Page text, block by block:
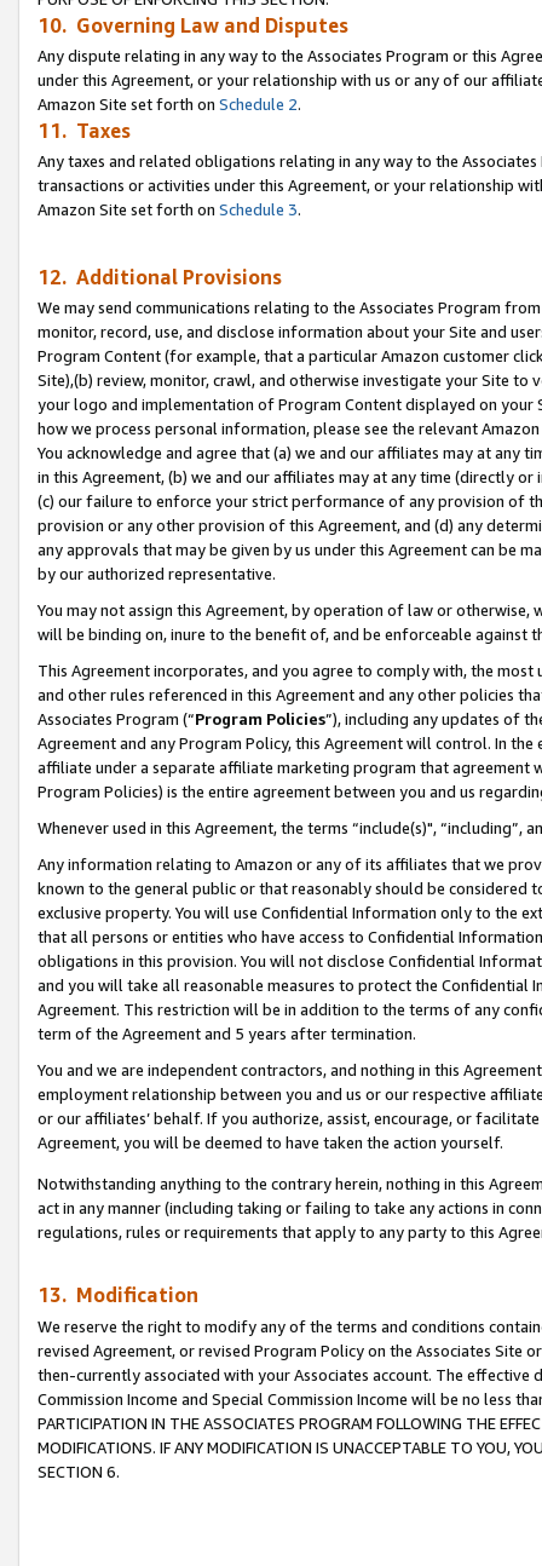
10. Governing Law and Disputes
Any dispute relating in any way to the Associates Program or this
under this Agreement, or your relationship with us or any of our
Amazon Site set forth on Schedule 2.
11. Taxes
Any taxes and related obligations relating in any way to the
transactions or activities under this Agreement, or your relationship
Amazon Site set forth on Schedule 3.
12. Additional Provisions
We may send communications relating to the Associates Program
monitor, record, use, and disclose information about your Site and
Program Content (for example, that a particular Amazon customer
Site),(b) review, monitor, crawl, and otherwise investigate your Site
your logo and implementation of Program Content displayed on
how we process personal information, please see the relevant
You acknowledge and agree that (a) we and our affiliates may at
in this Agreement, (b) we and our affiliates may at any time (directly
(c) our failure to enforce your strict performance of any provision of
provision or any other provision of this Agreement, and (d) any
any approvals that may be given by us under this Agreement can be
by our authorized representative.
You may not assign this Agreement, by operation of law or
will be binding on, inure to the benefit of, and be enforceable against
This Agreement incorporates, and you agree to comply with, the
and other rules referenced in this Agreement and any other policies
Associates Program (“Program Policies”), including any updates of
Agreement and any Program Policy, this Agreement will control. In
affiliate under a separate affiliate marketing program that agreement
Program Policies) is the entire agreement between you and us
Whenever used in this Agreement, the terms “include(s)",
Any information relating to Amazon or any of its affiliates that we
known to the general public or that reasonably should be considered
exclusive property. You will use Confidential Information only to the
that all persons or entities who have access to Confidential
obligations in this provision. You will not disclose Confidential
and you will take all reasonable measures to protect the Confidential
Agreement. This restriction will be in addition to the terms of any
term of the Agreement and 5 years after termination.
You and we are independent contractors, and nothing in this
employment relationship between you and us or our respective
or our affiliates’ behalf. If you authorize, assist, encourage, or
Agreement, you will be deemed to have taken the action yourself.
Notwithstanding anything to the contrary herein, nothing in this
act in any manner (including taking or failing to take any actions in
regulations, rules or requirements that apply to any party to this
13. Modification
We reserve the right to modify any of the terms and conditions
revised Agreement, or revised Program Policy on the Associates
then-currently associated with your Associates account. The
Commission Income and Special Commission Income will be no less
PARTICIPATION IN THE ASSOCIATES PROGRAM FOLLOWING THE
MODIFICATIONS. IF ANY MODIFICATION IS UNACCEPTABLE TO YOU,
SECTION 6.